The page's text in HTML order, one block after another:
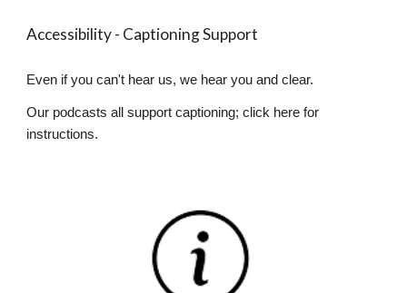
Accessibility - Captioning Support
Even if you can't hear us, we hear you and clear.
Our podcasts all support captioning; click here for
instructions.